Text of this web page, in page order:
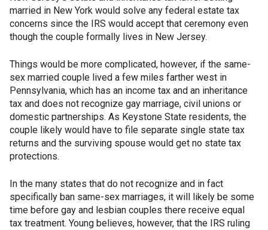
married in New York would solve any federal estate tax
concerns since the IRS would accept that ceremony even
though the couple formally lives in New Jersey.
Things would be more complicated, however, if the same-
sex married couple lived a few miles farther west in
Pennsylvania, which has an income tax and an inheritance
tax and does not recognize gay marriage, civil unions or
domestic partnerships. As Keystone State residents, the
couple likely would have to file separate single state tax
returns and the surviving spouse would get no state tax
protections.
In the many states that do not recognize and in fact
specifically ban same-sex marriages, it will likely be some
time before gay and lesbian couples there receive equal
tax treatment. Young believes, however, that the IRS ruling